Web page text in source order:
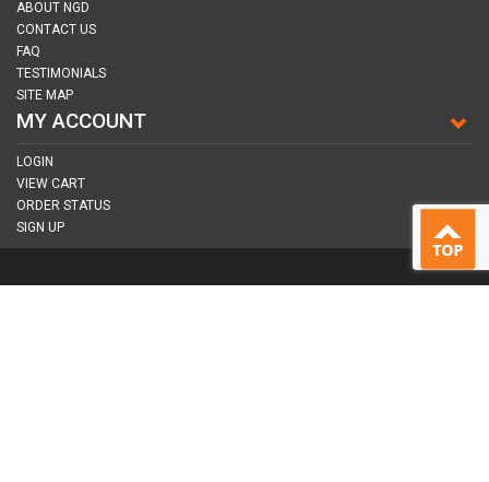
ABOUT NGD
CONTACT US
FAQ
TESTIMONIALS
SITE MAP
MY ACCOUNT
LOGIN
VIEW CART
ORDER STATUS
SIGN UP